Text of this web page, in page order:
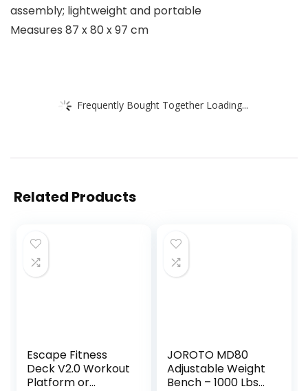
assembly; lightweight and portable
Measures 87 x 80 x 97 cm
Frequently Bought Together Loading...
Related Products
Escape Fitness
Deck V2.0 Workout
Platform or
JOROTO MD80
Adjustable Weight
Bench – 1000 Lbs